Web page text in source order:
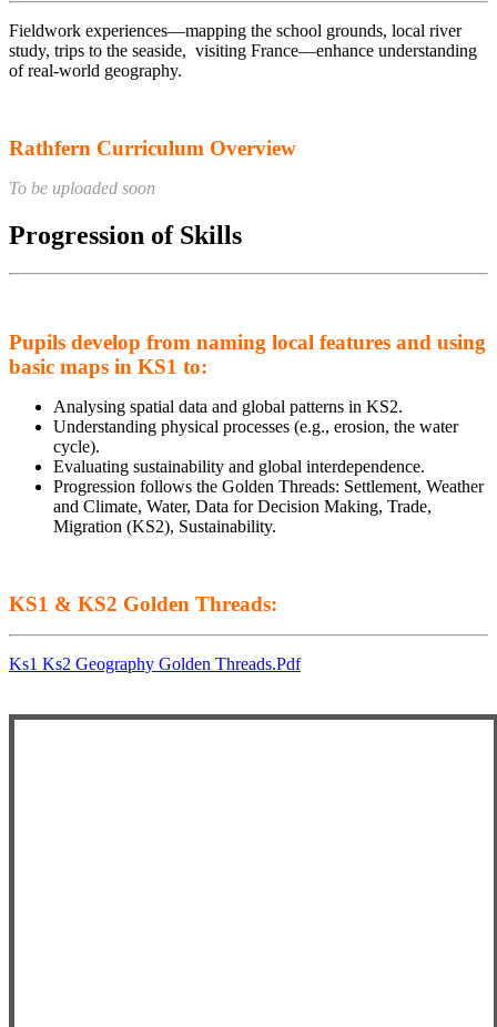
Fieldwork experiences—mapping the school grounds, local river
study, trips to the seaside, visiting France—enhance understanding
of real-world geography.
Rathfern Curriculum Overview
To be uploaded soon
Progression of Skills
Pupils develop from naming local features and using
basic maps in KS1 to:
Analysing spatial data and global patterns in KS2.
Understanding physical processes (e.g., erosion, the water
cycle).
Evaluating sustainability and global interdependence.
Progression follows the Golden Threads: Settlement, Weather
and Climate, Water, Data for Decision Making, Trade,
Migration (KS2), Sustainability.
KS1 & KS2 Golden Threads:
Ks1 Ks2 Geography Golden Threads.pdf